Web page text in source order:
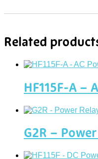
Related
HF115F-A –
G2R –